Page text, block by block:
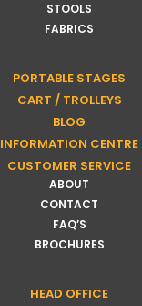
STOOLS
FABRICS
PORTABLE STAGES
CART / TROLLEYS
BLOG
INFORMATION CENTRE
CUSTOMER SERVICE
ABOUT
CONTACT
FAQ’S
BROCHURES
HEAD OFFICE